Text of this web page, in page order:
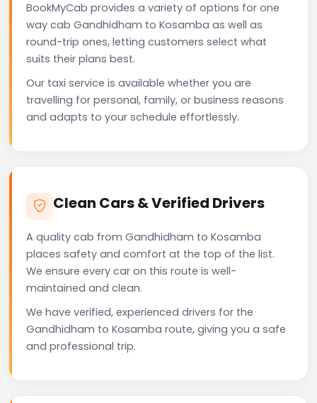
BookMyCab provides a variety of options for one
way cab Gandhidham to Kosamba as well as
round-trip ones, letting customers select what
suits their plans best.
Our taxi service is available whether you are
travelling for personal, family, or business reasons
and adapts to your schedule effortlessly.
Clean Cars & Verified Drivers
A quality cab from Gandhidham to Kosamba
places safety and comfort at the top of the list.
We ensure every car on this route is well-
maintained and clean.
We have verified, experienced drivers for the
Gandhidham to Kosamba route, giving you a safe
and professional trip.